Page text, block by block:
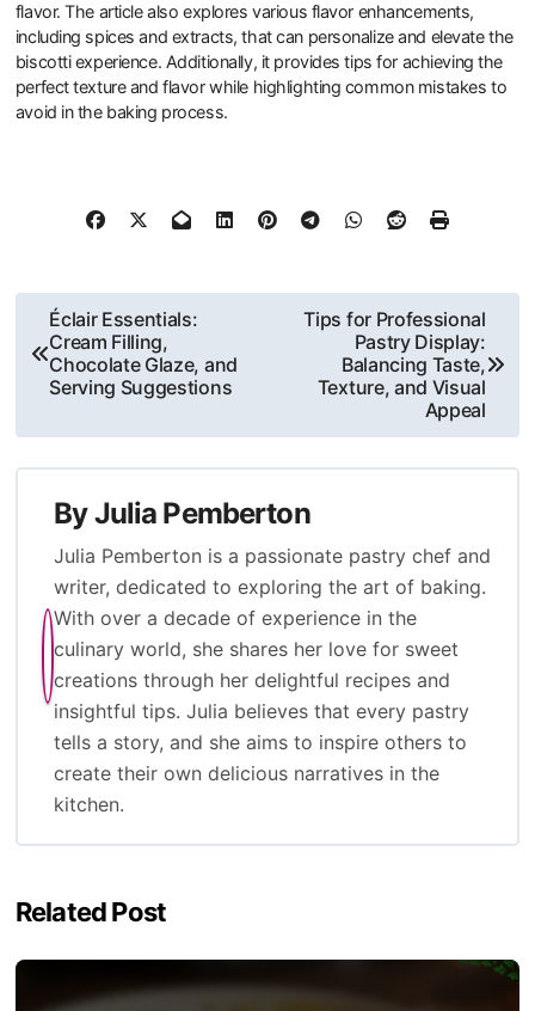
flavor. The article also explores various flavor enhancements,
including spices and extracts, that can personalize and elevate the
biscotti experience. Additionally, it provides tips for achieving the
perfect texture and flavor while highlighting common mistakes to
avoid in the baking process.
Post
navigation
Éclair Essentials:
Cream Filling,
Chocolate Glaze, and
Serving Suggestions
Tips for Professional
Pastry Display:
Balancing Taste,
Texture, and Visual
Appeal
ByJulia Pemberton
Julia Pemberton is a passionate pastry chef and
writer, dedicated to exploring the art of baking.
With over a decade of experience in the
culinary world, she shares her love for sweet
creations through her delightful recipes and
insightful tips. Julia believes that every pastry
tells a story, and she aims to inspire others to
create their own delicious narratives in the
kitchen.
Related Post